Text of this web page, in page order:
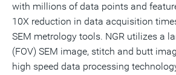
with millions of data points and
10X reduction in data acquisition
SEM metrology tools. NGR utilizes a
(FOV) SEM image, stitch and butt
high speed data processing